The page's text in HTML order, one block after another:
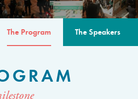
The Program The Speakers